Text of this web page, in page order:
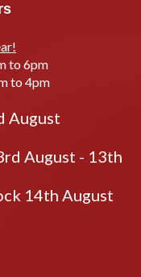
to 6pm
to 4pm
August
August - 13th
14th August